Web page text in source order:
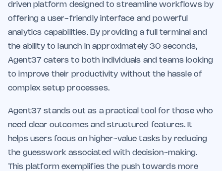
driven platform designed to streamline workflows by
offering a user-friendly interface and powerful
analytics capabilities. By providing a full terminal and
the ability to launch in approximately 30 seconds,
Agent37 caters to both individuals and teams looking
to improve their productivity without the hassle of
complex setup processes.
Agent37 stands out as a practical tool for those who
need clear outcomes and structured features. It
helps users focus on higher-value tasks by reducing
the guesswork associated with decision-making.
This platform exemplifies the push towards more